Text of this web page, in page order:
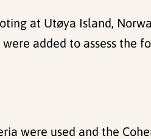
at Utøya Island,
added to assess the
were used and the